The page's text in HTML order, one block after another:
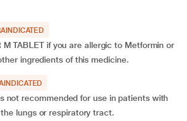
M TABLET if you are allergic to Metformin or
ingredients of this medicine.
not recommended for use in patients with
lungs or respiratory tract.